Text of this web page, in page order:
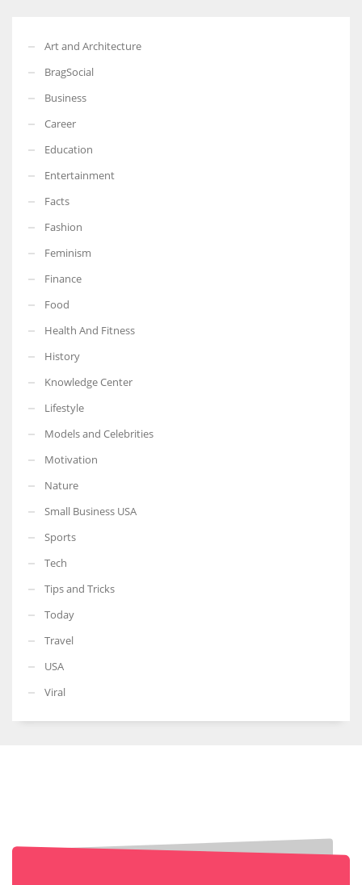
Art and Architecture
BragSocial
Business
Career
Education
Entertainment
Facts
Fashion
Feminism
Finance
Food
Health And Fitness
History
Knowledge Center
Lifestyle
Models and Celebrities
Motivation
Nature
Small Business USA
Sports
Tech
Tips and Tricks
Today
Travel
USA
Viral